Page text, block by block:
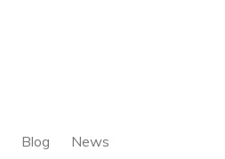
Blog News